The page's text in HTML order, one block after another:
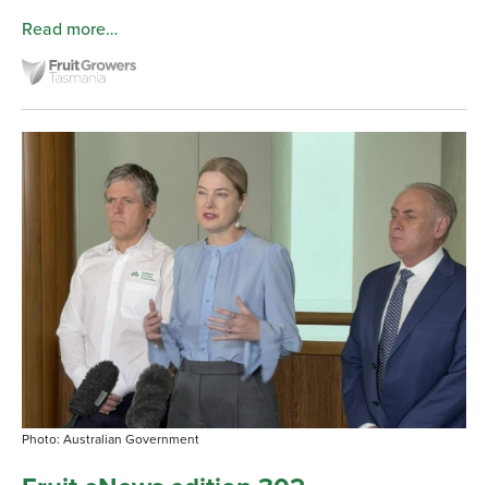
Read more…
Photo: Australian Government